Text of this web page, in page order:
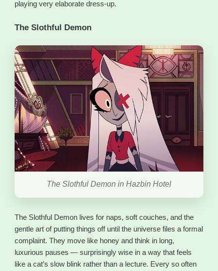
playing very elaborate dress-up.
The Slothful Demon
The Slothful Demon in Hazbin Hotel
The Slothful Demon lives for naps, soft couches, and the
gentle art of putting things off until the universe files a formal
complaint. They move like honey and think in long,
luxurious pauses — surprisingly wise in a way that feels
like a cat’s slow blink rather than a lecture. Every so often